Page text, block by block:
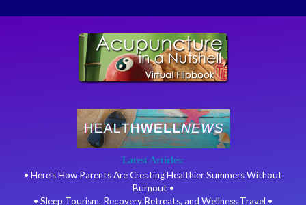
Latest Articles:
• Here’s How Parents Are Creating Healthier Summers Without
Burnout •
• Sleep Tourism, Recovery Retreats, and Wellness Travel •